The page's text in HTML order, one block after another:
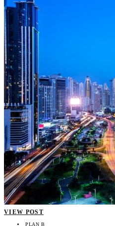
VIEW POST
PLAN B